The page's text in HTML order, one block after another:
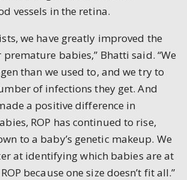
vessels in the retina.
we have greatly improved the
babies,” Bhatti said. “We
than we used to, and we try to
of infections they get. And
a positive difference in
ROP has continued to rise,
to a baby’s genetic makeup. We
at identifying which babies are at
because one size doesn’t fit all.”